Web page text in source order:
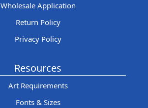
Wholesale Application
Return Policy
Privacy Policy
Resources
Art Requirements
Fonts & Sizes